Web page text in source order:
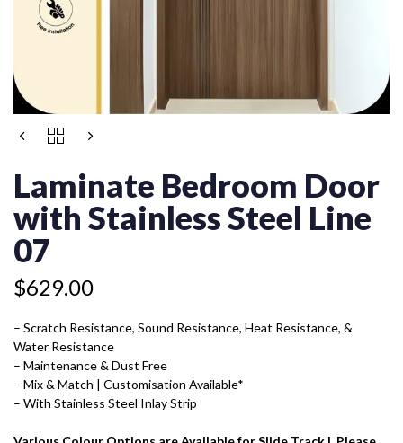
Laminate Bedroom Door
with Stainless Steel Line
07
$629.00
– Scratch Resistance, Sound Resistance, Heat Resistance, &
Water Resistance
– Maintenance & Dust Free
– Mix & Match | Customisation Available*
– With Stainless Steel Inlay Strip
LAMINATE
WITH
STAINLESS
STEEL
LINE
07